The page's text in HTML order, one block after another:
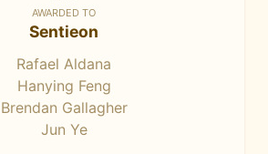
AWARDED TO
Sentieon
Rafael Aldana
Hanying Feng
Brendan Gallagher
Jun Ye